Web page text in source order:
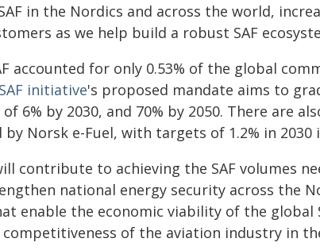
in the Nordics and across the world,
as we help build a robust SAF
accounted for only 0.53% of the global
initiative's proposed mandate aims to
6% by 2030, and 70% by 2050. There are
Norsk e-Fuel, with targets of 1.2% in 2030
contribute to achieving the SAF volumes
national energy security across the
enable the economic viability of the global
of the aviation industry in